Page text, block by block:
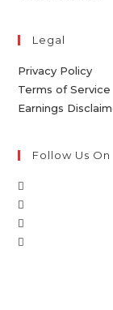
Legal
Privacy Policy
Terms of Service
Earnings
Follow Us On